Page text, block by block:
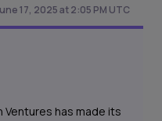
17, 2025 at 2:05 PM UTC
has made its